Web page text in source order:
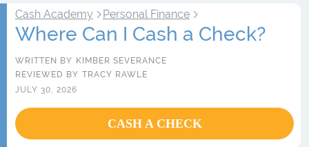
Cash Academy Personal Finance
Where Can I Cash a Check?
WRITTEN BY KIMBER SEVERANCE
REVIEWED BY TRACY RAWLE
JULY 30, 2026
CASH A CHECK